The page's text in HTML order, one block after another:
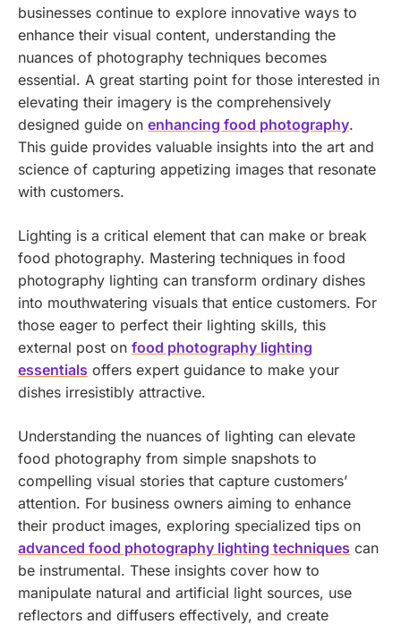
businesses continue to explore innovative ways to
enhance their visual content, understanding the
nuances of photography techniques becomes
essential. A great starting point for those interested in
elevating their imagery is the comprehensively
designed guide on enhancing food photography.
This guide provides valuable insights into the art and
science of capturing appetizing images that resonate
with customers.
Lighting is a critical element that can make or break
food photography. Mastering techniques in food
photography lighting can transform ordinary dishes
into mouthwatering visuals that entice customers. For
those eager to perfect their lighting skills, this
external post on food photography lighting
essentials offers expert guidance to make your
dishes irresistibly attractive.
Understanding the nuances of lighting can elevate
food photography from simple snapshots to
compelling visual stories that capture customers’
attention. For business owners aiming to enhance
their product images, exploring specialized tips on
advanced food photography lighting techniques can
be instrumental. These insights cover how to
manipulate natural and artificial light sources, use
reflectors and diffusers effectively, and create